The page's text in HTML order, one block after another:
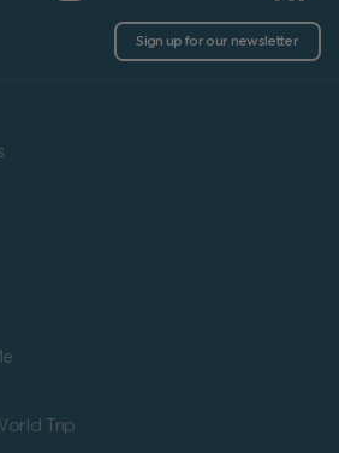
Sign up for our newsletter
Trip